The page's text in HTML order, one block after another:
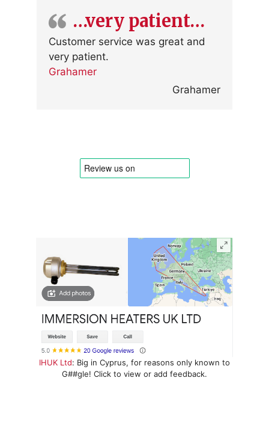
on
the
…very patient…
Customer service was great and
very patient.
Grahamer
Grahamer
IHUK Ltd: Big in Cyprus, for reasons only known to
G##gle! Click to view or add feedback.